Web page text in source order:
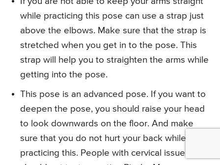
while practicing this pose can use a strap just
above the elbows. Make sure that the strap is
stretched when you get in to the pose. This
strap will help you to straighten the arms while
getting into the pose.
This pose is an advanced pose. If you want to
deepen the pose, you should raise your head
to look downwards on the floor. And make
sure that you do not hurt your back while
practicing this. People with cervical issues